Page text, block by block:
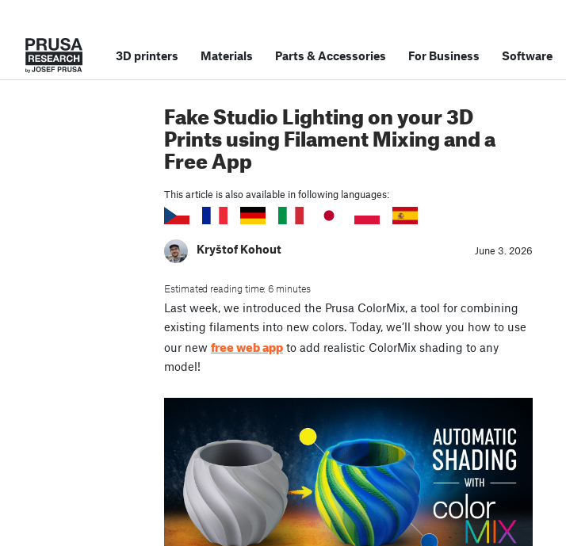
3D printers Materials Parts &Accessories For Business Software
Fake Studio Lighting on your 3D
Prints using Filament Mixing and a
Free App
This article is also available in following languages:
Kryštof Kohout June 3. 2026
Estimated reading time: 6 minutes
Last week, we introduced the Prusa ColorMix, a tool for combining
existing filaments into new colors. Today, we’ll show you how to use
our new free web app to add realistic ColorMix shading to any
model!